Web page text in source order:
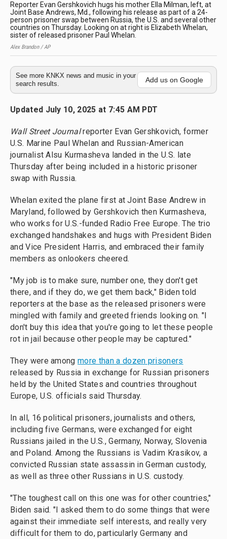
Reporter Evan Gershkovich hugs his mother Ella Milman, left, at
Joint Base Andrews, Md., following his release as part of a 24-
person prisoner swap between Russia, the U.S. and several other
countries on Thursday. Looking on at right is Elizabeth Whelan,
sister of released prisoner Paul Whelan.
Alex Brandon / AP
See more KNKX news and music in your
search results.
Add us on Google
Updated July 10, 2025 at 7:45 AM PDT
Wall Street Journalreporter Evan Gershkovich, former
U.S. Marine Paul Whelan and Russian-American
journalist Alsu Kurmasheva landed in the U.S. late
Thursday after being included in a historic prisoner
swap with Russia.
Whelan exited the plane first at Joint Base Andrew in
Maryland, followed by Gershkovich then Kurmasheva,
who works for U.S.-funded Radio Free Europe. The trio
exchanged handshakes and hugs with President Biden
and Vice President Harris, and embraced their family
members as onlookers cheered.
"My job is to make sure, number one, they don't get
there, and if they do, we get them back," Biden told
reporters at the base as the released prisoners were
mingled with family and greeted friends looking on. "I
don't buy this idea that you're going to let these people
rot in jail because other people may be captured."
They were amongmore than a dozen prisoners
released by Russia in exchange for Russian prisoners
held by the United States and countries throughout
Europe, U.S. officials said Thursday.
In all, 16 political prisoners, journalists and others,
including five Germans, were exchanged for eight
Russians jailed in the U.S., Germany, Norway, Slovenia
and Poland. Among the Russians is Vadim Krasikov, a
convicted Russian state assassin in German custody,
as well as three other Russians in U.S. custody.
"The toughest call on this one was for other countries,"
Biden said. "I asked them to do some things that were
against their immediate self interests, and really very
difficult for them to do, particularly Germany and